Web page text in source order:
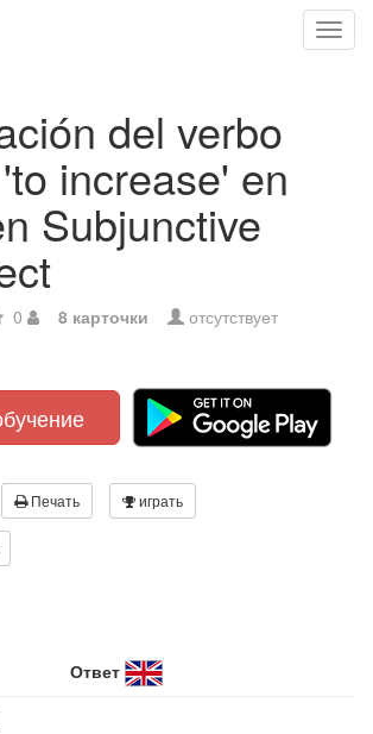
del verbo
increase' en
Subjunctive
0 8 карточки отсутствует
Печать играть
Ответ